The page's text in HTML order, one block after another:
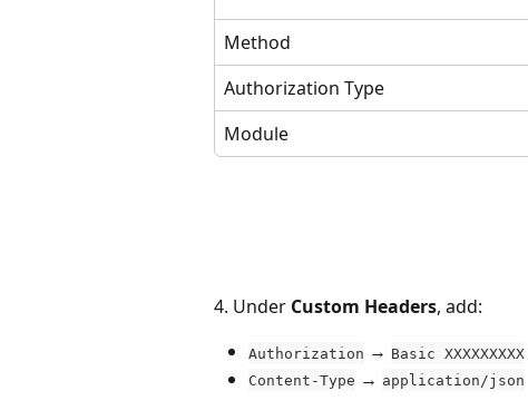
Method
Authorization Type
Module
4. Under Custom Headers, add:
Authorization → Basic XXXXXXXXX
Content-Type → application/json